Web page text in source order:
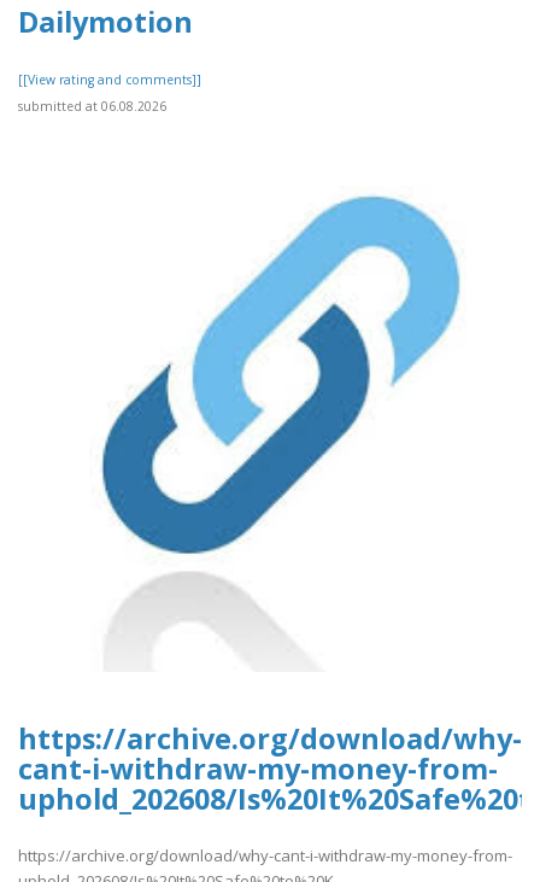
Dailymotion
[[View rating and comments]]
submitted at 06.08.2026
https://archive.org/download/why-
cant-i-withdraw-my-money-from-
uphold_202608/
https://archive.org/download/why-cant-i-withdraw-my-money-from-